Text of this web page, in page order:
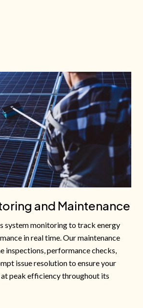
and Maintenance
system monitoring to track energy
in real time. Our maintenance
inspections, performance checks,
issue resolution to ensure your
peak efficiency throughout its